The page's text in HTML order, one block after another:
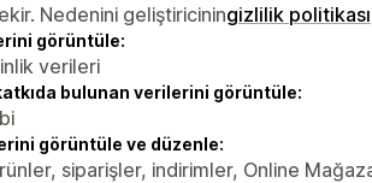
Nedenini geliştiriciningizlilik politikası
görüntüle:
verileri
bulunan verilerini görüntüle:
görüntüle ve düzenle:
siparişler, indirimler, Online